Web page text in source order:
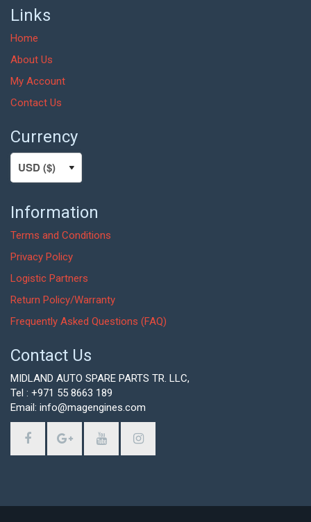
Links
Home
About Us
My Account
Contact Us
Currency
Information
Terms and Conditions
Privacy Policy
Logistic Partners
Return Policy/Warranty
Frequently Asked Questions (FAQ)
Contact Us
MIDLAND AUTO SPARE PARTS TR. LLC,
Tel : +971 55 8663 189
Email: info@magengines.com